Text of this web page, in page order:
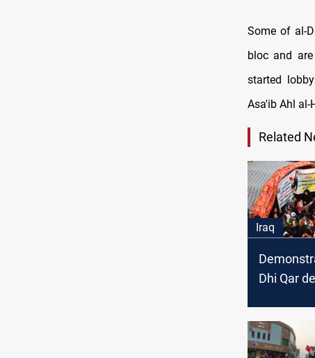
Some of al-
bloc and
started
Asa'ib Ahl al-
Related
Iraq
Dhi Qar